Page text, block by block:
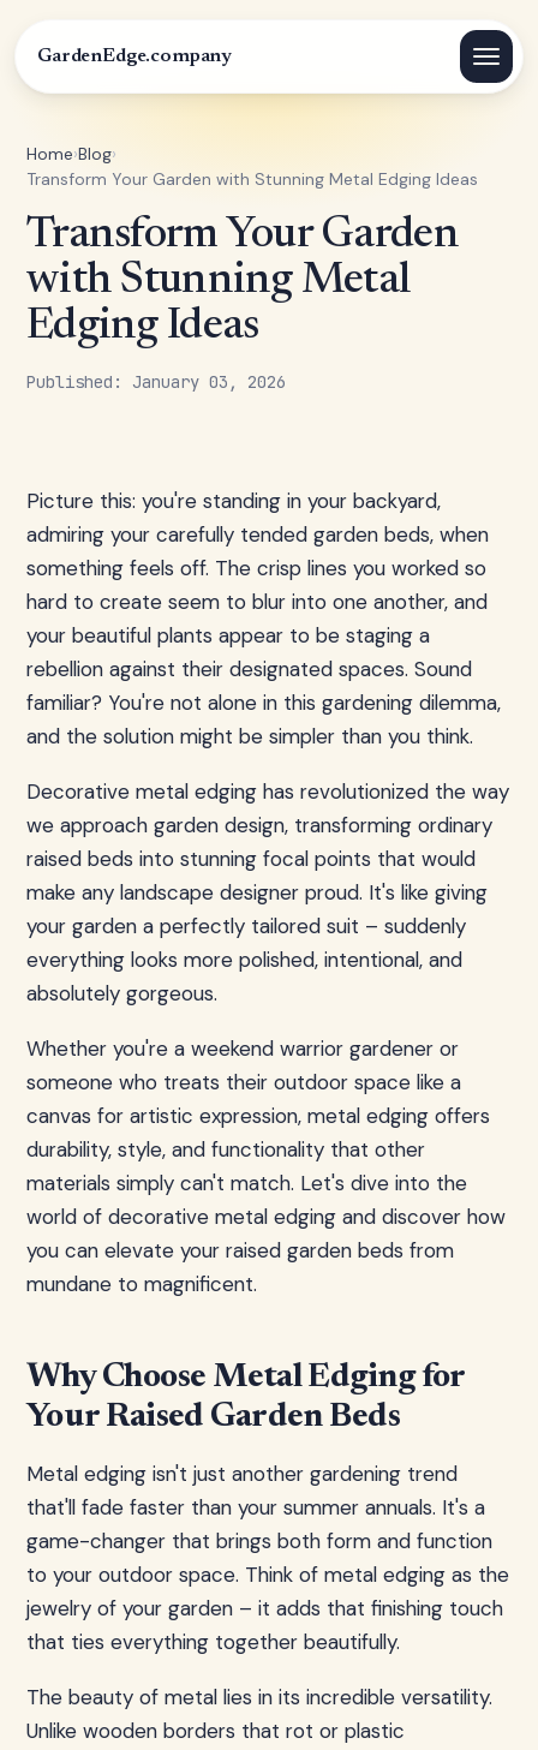
GardenEdge.company
Home›Blog›
Transform Your Garden with Stunning Metal Edging Ideas
Transform Your Garden
with Stunning Metal
Edging Ideas
Published: January 03, 2026
Picture this: you're standing in your backyard,
admiring your carefully tended garden beds, when
something feels off. The crisp lines you worked so
hard to create seem to blur into one another, and
your beautiful plants appear to be staging a
rebellion against their designated spaces. Sound
familiar? You're not alone in this gardening dilemma,
and the solution might be simpler than you think.
Decorative metal edging has revolutionized the way
we approach garden design, transforming ordinary
raised beds into stunning focal points that would
make any landscape designer proud. It's like giving
your garden a perfectly tailored suit – suddenly
everything looks more polished, intentional, and
absolutely gorgeous.
Whether you're a weekend warrior gardener or
someone who treats their outdoor space like a
canvas for artistic expression, metal edging offers
durability, style, and functionality that other
materials simply can't match. Let's dive into the
world of decorative metal edging and discover how
you can elevate your raised garden beds from
mundane to magnificent.
Why Choose Metal Edging for
Your Raised Garden Beds
Metal edging isn't just another gardening trend
that'll fade faster than your summer annuals. It's a
game-changer that brings both form and function
to your outdoor space. Think of metal edging as the
jewelry of your garden – it adds that finishing touch
that ties everything together beautifully.
The beauty of metal lies in its incredible versatility.
Unlike wooden borders that rot or plastic